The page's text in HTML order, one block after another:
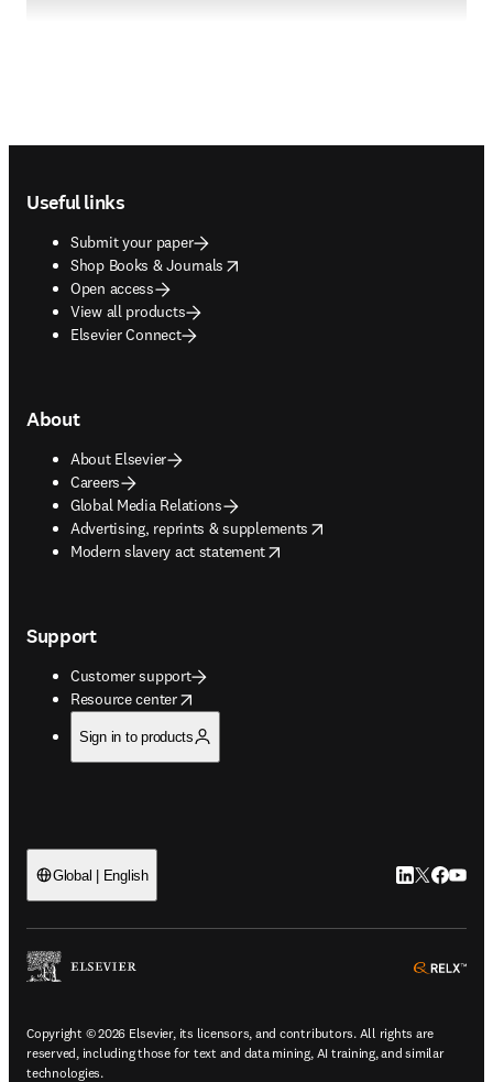
Useful links
Submit your paper
Shop Books & Journals
opens in new tab/window
Open access
View all products
Elsevier Connect
About
About Elsevier
Careers
Global Media Relations
Advertising, reprints & supplements
opens in new tab/window
Modern slavery act statement
opens in new tab/window
Support
Customer support
Resource center
opens in new tab/window
Sign in to products
Global | English LinkedIn
Twitter
Copyright © 2026 Elsevier, its licensors, and contributors. All rights are
reserved, including those for text and data mining, AI training, and similar
technologies.